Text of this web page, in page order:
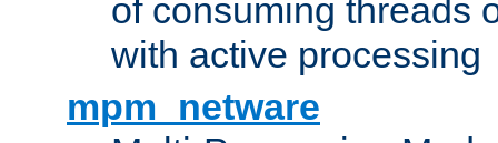
of consuming threads
with active processing
mpm_netware